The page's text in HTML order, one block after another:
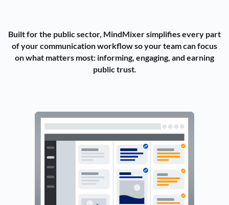
Built for the public sector, MindMixer simplifies every part
of your communication workflow so your team can focus
on what matters most: informing, engaging, and earning
public trust.